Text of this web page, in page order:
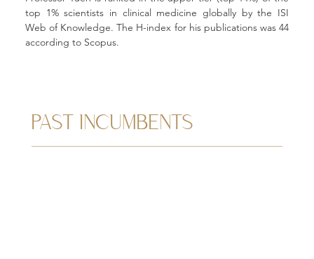
top 1% scientists in clinical medicine globally by the ISI
Web of Knowledge. The H-index for his publications was 44
according to Scopus.
PAST INCUMBENTS